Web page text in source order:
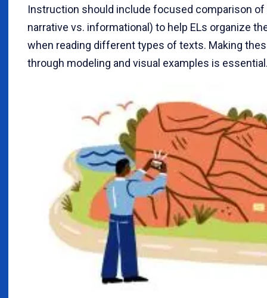
Instruction should include focused comparison
narrative vs. informational) to help ELs organize
when reading different types of texts. Making
through modeling and visual examples is